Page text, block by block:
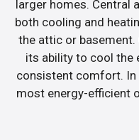
larger homes. Central
both cooling and
the attic or basement.
its ability to cool the
consistent comfort. In
most energy-efficient